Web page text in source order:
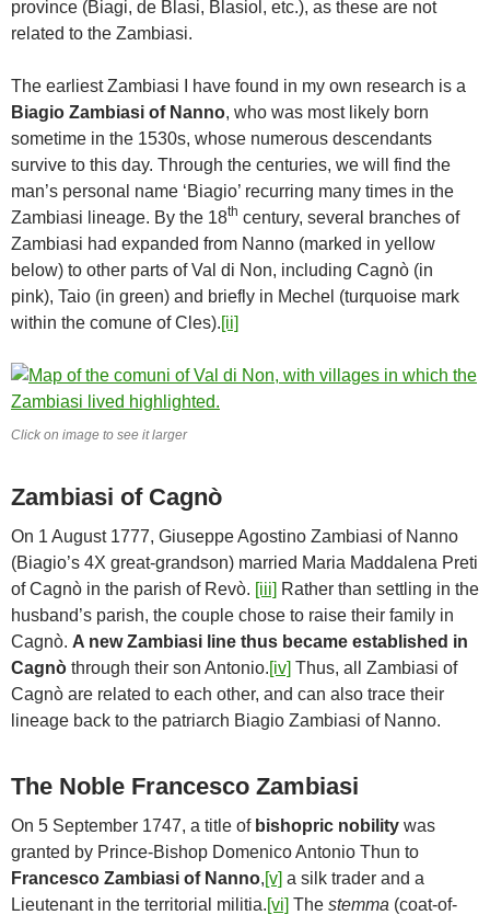
province (Biagi, de Blasi, Blasiol, etc.), as these are not
related to the Zambiasi.
The earliest Zambiasi I have found in my own research is a
Biagio Zambiasi of Nanno, who was most likely born
sometime in the 1530s, whose numerous descendants
survive to this day. Through the centuries, we will find the
man’s personal name ‘Biagio’ recurring many times in the
Zambiasi lineage. By the 18th century, several branches of
Zambiasi had expanded from Nanno (marked in yellow
below) to other parts of Val di Non, including Cagnò (in
pink), Taio (in green) and briefly in Mechel (turquoise mark
within the comune of Cles).[ii]
Click on image to see it larger
Zambiasi of Cagnò
On 1 August 1777, Giuseppe Agostino Zambiasi of Nanno
(Biagio’s 4X great-grandson) married Maria Maddalena Preti
of Cagnò in the parish of Revò. [iii] Rather than settling in the
husband’s parish, the couple chose to raise their family in
Cagnò. A new Zambiasi line thus became established in
Cagnò through their son Antonio.[iv] Thus, all Zambiasi of
Cagnò are related to each other, and can also trace their
lineage back to the patriarch Biagio Zambiasi of Nanno.
The Noble Francesco Zambiasi
On 5 September 1747, a title of bishopric nobility was
granted by Prince-Bishop Domenico Antonio Thun to
Francesco Zambiasi of Nanno,[v] a silk trader and a
Lieutenant in the territorial militia.[vi] The stemma (coat-of-